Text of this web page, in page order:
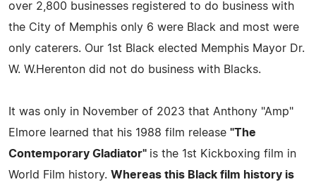
over 2,800 businesses registered to do business with
the City of Memphis only 6 were Black and most were
only caterers. Our 1st Black elected Memphis Mayor Dr.
W. W.Herenton did not do business with Blacks.
It was only in November of 2023 that Anthony "Amp"
Elmore learned that his 1988 film release "The
Contemporary Gladiator" is the 1st Kickboxing film in
World Film history. Whereas this Black film history is